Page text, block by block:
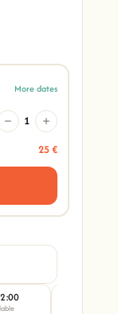
More dates
1
25 €